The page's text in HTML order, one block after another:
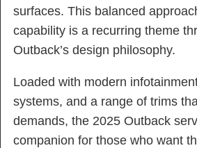
surfaces. This balanced
capability is a recurring theme
Outback’s design philosophy.
Loaded with modern
systems, and a range of trims
demands, the 2025 Outback
companion for those who want